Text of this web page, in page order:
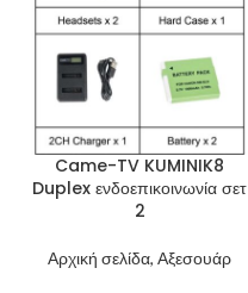
Came-TV KUMINIK8
Duplex ενδοεπικοινωνία σετ
2
Αρχική σελίδα, Αξεσουάρ